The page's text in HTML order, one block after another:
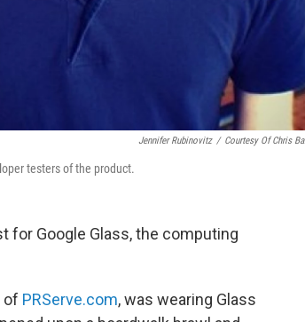
Jennifer Rubinovitz / Courtesy Of Chris
testers of the product.
for Google Glass, the computing
of PRServe.com, was wearing Glass